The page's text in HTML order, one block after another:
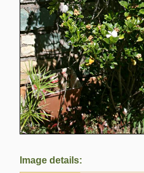
Image details: